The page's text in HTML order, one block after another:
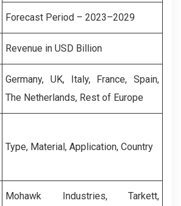
Forecast Period – 2023–2029
Revenue in USD Billion
Germany, UK, Italy, France, Spain,
The Netherlands, Rest of Europe
Type, Material, Application, Country
Mohawk Industries, Tarkett,